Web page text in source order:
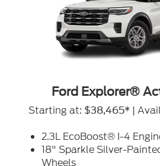
Ford Explorer®
Starting at: $38,465* |
2.3L EcoBoost® I-4
18" Sparkle Silver-
Wheels